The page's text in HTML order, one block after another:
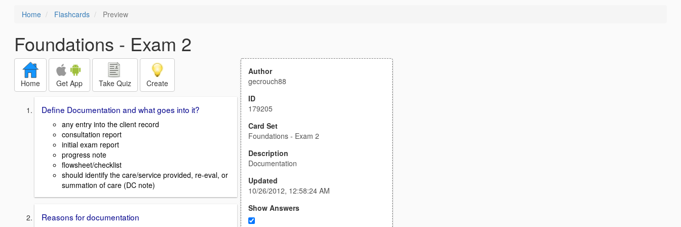
Home Flashcards Preview
Foundations - Exam 2
Home Get App Take Quiz Create
Define Documentation and what goes into it?
any entry into the client record
consultation report
initial exam report
progress note
flowsheet/checklist
should identify the care/service provided, re-eval, or
summation of care (DC note)
Reasons for documentation
Author
gecrouch88
ID
179205
Card Set
Foundations - Exam 2
Description
Documentation
Updated
10/26/2012, 12:58:24 AM
Show Answers